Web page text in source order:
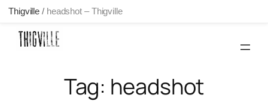
Skip
Thigville / headshot – Thigville
Tag: headshot